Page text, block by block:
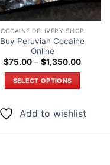
COCAINE DELIVERY SHOP
Buy Peruvian Cocaine
Online
$75.00 – $1,350.00Price
SELECT OPTIONS
has
Add to wishlist